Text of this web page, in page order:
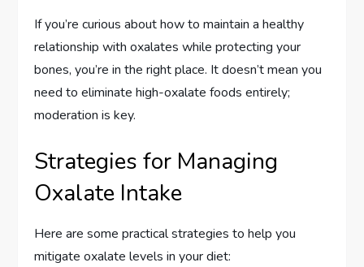
If you’re curious about how to maintain a healthy
relationship with oxalates while protecting your
bones, you’re in the right place. It doesn’t mean you
need to eliminate high-oxalate foods entirely;
moderation is key.
Strategies for Managing
Oxalate Intake
Here are some practical strategies to help you
mitigate oxalate levels in your diet: